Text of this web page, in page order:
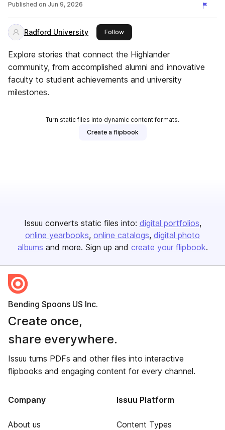
Published on Jun 9, 2026
Radford University Followthis publisher
Explore stories that connect the Highlander
community, from accomplished alumni and innovative
faculty to student achievements and university
milestones.
Turn static files into dynamic content formats.
Create a flipbook
Issuu converts static files into: digital portfolios
online yearbooks online catalogs digital photo
albums and more. Sign up and create your flipbook.
Bending Spoons US Inc.
Create once,
share everywhere.
Issuu turns PDFs and other files into interactive
flipbooks and engaging content for every channel.
Company
About us
Issuu Platform
Content Types